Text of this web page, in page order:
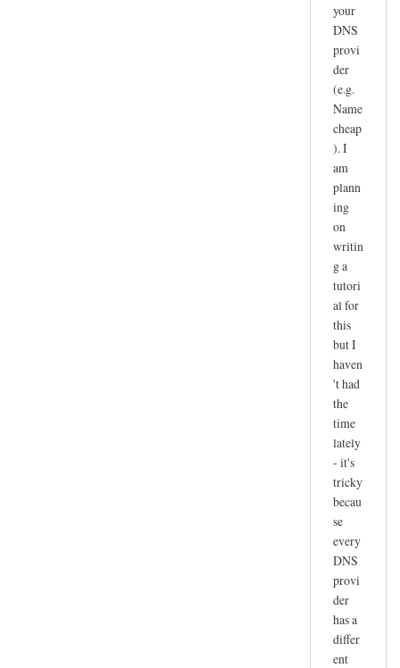
your
DNS
provi
der
(e.g.
Name
cheap
). I
am
plann
ing
on
writin
g a
tutori
al for
this
but I
haven
't had
the
time
lately
- it's
tricky
becau
se
every
DNS
provi
der
has a
differ
ent